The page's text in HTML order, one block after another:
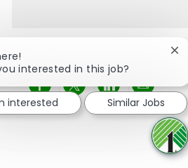
Share via Facebook
Share via twitter
Share via
Share
interested in this job?
interested Similar Jobs